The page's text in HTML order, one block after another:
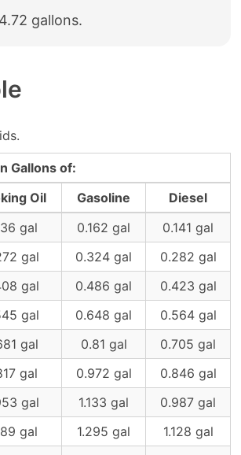
gallons.
Gallons of:
Oil Gasoline
Diesel
gal 0.162 gal
0.141 gal
gal 0.324 gal
0.282 gal
gal 0.486 gal
0.423 gal
gal 0.648 gal
0.564 gal
gal 0.81 gal
0.705 gal
gal 0.972 gal
0.846 gal
gal 1.133 gal
0.987 gal
gal 1.295 gal
1.128 gal